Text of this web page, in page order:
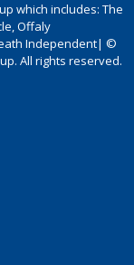
which includes: The
Offaly
Independent| ©
All rights reserved.